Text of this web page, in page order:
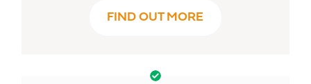
FIND OUT MORE